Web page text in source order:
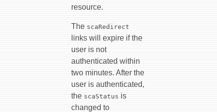
resource.
The scaRedirect
links will expire if the
user is not
authenticated within
two minutes. After the
user is authenticated,
the scaStatus is
changed to